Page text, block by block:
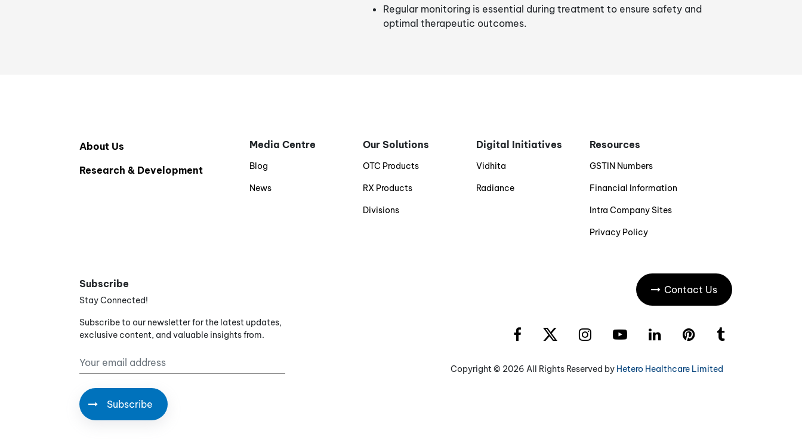
Regular monitoring is essential during treatment to ensure safety and
optimal therapeutic outcomes.
About Us
Research & Development
Media Centre
Blog
News
Our Solutions
OTC Products
RX Products
Divisions
Digital Initiatives
Vidhita
Radiance
Resources
GSTIN Numbers
Financial Information
Intra Company Sites
Privacy Policy
Subscribe
Stay Connected!
Subscribe to our newsletter for the latest updates,
exclusive content, and valuable insights from.
Contact Us
Copyright © 2026 All Rights Reserved by Hetero Healthcare Limited